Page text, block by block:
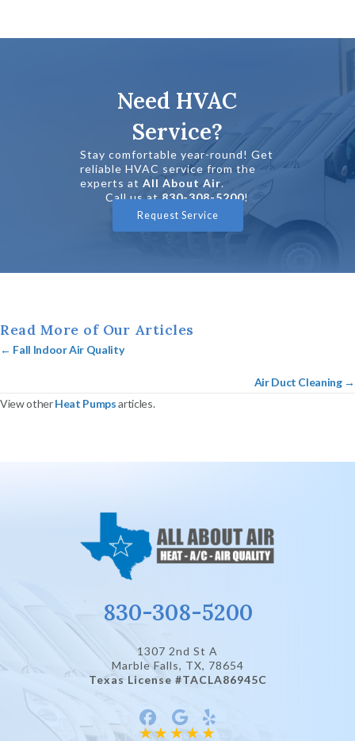
Need HVAC
Service?
Stay comfortable year-round! Get
reliable HVAC service from the
experts atAll About Air.
Call us at830-308-5200!
Request Service
Read More of Our Articles
Posts
← Fall Indoor Air Quality
Air Duct Cleaning →
View otherHeat Pumpsarticles.
830-308-5200
1307 2nd St A
Marble Falls, TX, 78654
Texas License #TACLA86945C